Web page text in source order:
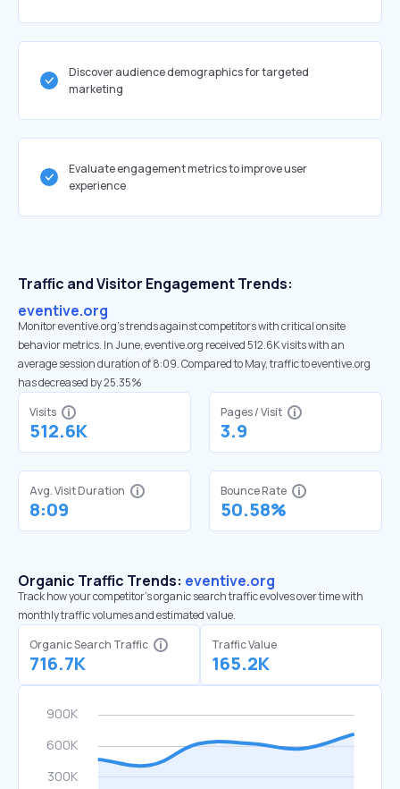
Discover audience demographics for targeted
marketing
Evaluate engagement metrics to improve user
experience
Traffic and Visitor Engagement Trends:
eventive.org
Monitor eventive.org’s trends against competitors with critical onsite
behavior metrics. In June, eventive.org received 512.6K visits with an
average session duration of 8:09. Compared to May, traffic to eventive.org
has decreased by 25.35%
Visits
512.6K
Pages / Visit
3.9
Avg. Visit Duration
8:09
Bounce Rate
50.58%
Organic Traffic Trends: eventive.org
Track how your competitor's organic search traffic evolves over time with
monthly traffic volumes and estimated value.
Organic Search Traffic
716.7K
Traffic Value
165.2K